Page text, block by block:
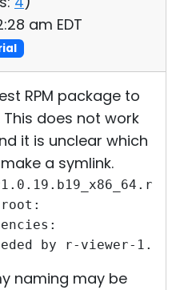
am EDT
RPM package to
This does not work
it is unclear which
a symlink.
root:
r-viewer-1.0.0-
naming may be